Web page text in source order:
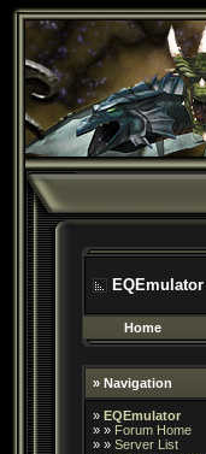
EQEmulator
Home
» Navigation
» EQEmulator
» » Forum Home
» » Server List